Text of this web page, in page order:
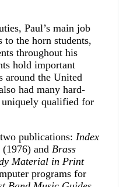
Paul’s main job
to the horn students,
throughout his
hold important
around the United
had many hard-
qualified for
publications: Index
(1976) and Brass
Material in Print
programs for